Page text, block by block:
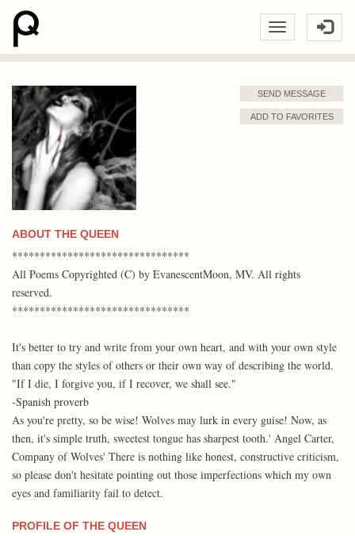
SEND MESSAGE
ADD TO FAVORITES
ABOUT THE QUEEN
********************************
All Poems Copyrighted (C) by EvanescentMoon, MV. All rights
reserved.
********************************
It's better to try and write from your own heart, and with your own style
than copy the styles of others or their own way of describing the world.
"If I die, I forgive you, if I recover, we shall see."
-Spanish proverb
As you're pretty, so be wise! Wolves may lurk in every guise! Now, as
then, it's simple truth, sweetest tongue has sharpest tooth.' Angel Carter,
Company of Wolves' There is nothing like honest, constructive criticism,
so please don't hesitate pointing out those imperfections which my own
eyes and familiarity fail to detect.
PROFILE OF THE QUEEN